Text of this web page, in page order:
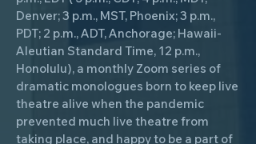
Denver; 3 p.m., MST, Phoenix; 3 p.m.,
PDT; 2 p.m., ADT, Anchorage; Hawaii-
Aleutian Standard Time, 12 p.m.,
Honolulu), a monthly Zoom series of
dramatic monologues born to keep live
theatre alive when the pandemic
prevented much live theatre from
taking place, and happy to be a part of